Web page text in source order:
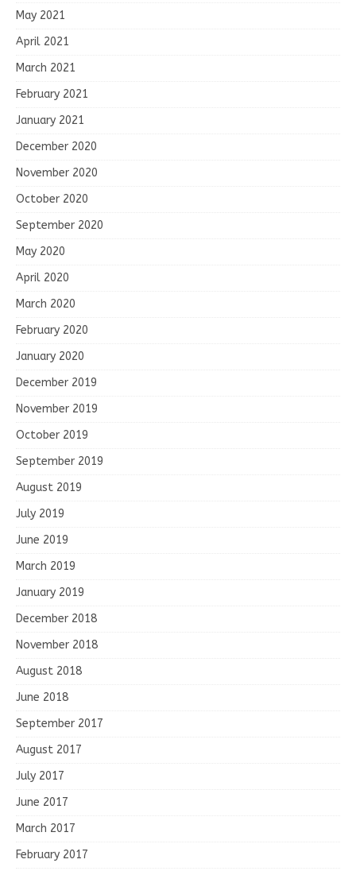
May 2021
April 2021
March 2021
February 2021
January 2021
December 2020
November 2020
October 2020
September 2020
May 2020
April 2020
March 2020
February 2020
January 2020
December 2019
November 2019
October 2019
September 2019
August 2019
July 2019
June 2019
March 2019
January 2019
December 2018
November 2018
August 2018
June 2018
September 2017
August 2017
July 2017
June 2017
March 2017
February 2017